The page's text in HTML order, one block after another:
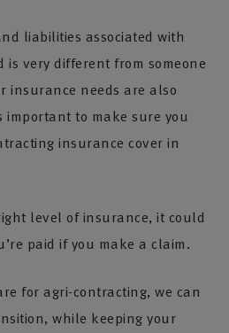
liabilities associated with
very different from someone
insurance needs are also
important to make sure you
insurance cover in
level of insurance, it could
paid if you make a claim.
for agri-contracting, we can
while keeping your